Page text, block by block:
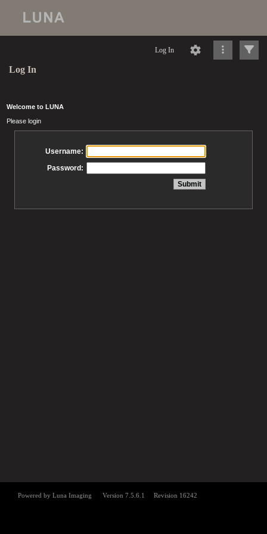
Log In
Log In
Welcome to LUNA
Please login
Username:
Password: